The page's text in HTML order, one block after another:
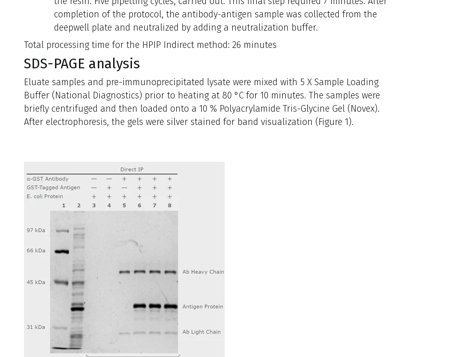
completion of the protocol, the antibody-antigen sample was collected from the
deepwell plate and neutralized by adding a neutralization buffer.
Total processing time for the HPIP Indirect method: 26 minutes
SDS-PAGE analysis
Eluate samples and pre-immunoprecipitated lysate were mixed with 5 X Sample Loading
Buffer (National Diagnostics) prior to heating at 80 °C for 10 minutes. The samples were
briefly centrifuged and then loaded onto a 10 % Polyacrylamide Tris-Glycine Gel (Novex).
After electrophoresis, the gels were silver stained for band visualization (Figure 1).